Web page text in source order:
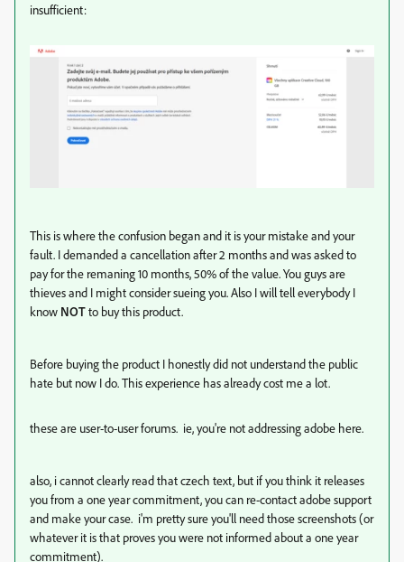
insufficient:
This is where the confusion began and it is your mistake and your
fault. I demanded a cancellation after 2 months and was asked to
pay for the remaning 10 months, 50% of the value. You guys are
thieves and I might consider sueing you. Also I will tell everybody I
know NOTto buy this product.
Before buying the product I honestly did not understand the public
hate but now I do. This experience has already cost me a lot.
these are user-to-user forums. ie, you're not addressing adobe here.
also, i cannot clearly read that czech text, but if you think it releases
you from a one year commitment, you can re-contact adobe support
and make your case. i'm pretty sure you'll need those screenshots (or
whatever it is that proves you were not informed about a one year
commitment).